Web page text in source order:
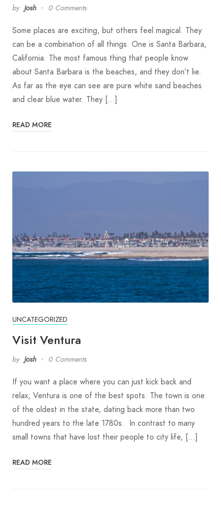
by Josh 0 Comments
Some places are exciting, but others feel magical. They
can be a combination of all things. One is Santa Barbara,
California. The most famous thing that people know
about Santa Barbara is the beaches, and they don’t lie.
As far as the eye can see are pure white sand beaches
and clear blue water. They […]
READ MORE
UNCATEGORIZED
Visit Ventura
by Josh 0 Comments
If you want a place where you can just kick back and
relax, Ventura is one of the best spots. The town is one
of the oldest in the state, dating back more than two
hundred years to the late 1780s. In contrast to many
small towns that have lost their people to city life, […]
READ MORE